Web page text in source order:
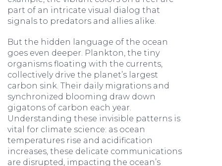
part of an intricate visual dialog that
signals to predators and allies alike.
But the hidden language of the ocean
goes even deeper. Plankton, the tiny
organisms floating with the currents,
collectively drive the planet’s largest
carbon sink. Their daily migrations and
synchronized blooming draw down
gigatons of carbon each year.
Understanding these invisible patterns is
vital for climate science: as ocean
temperatures rise and acidification
increases, these delicate communications
are disrupted, impacting the ocean’s